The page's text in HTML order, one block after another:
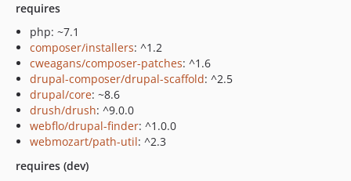
requires
php: ~7.1
composer/installers: ^1.2
cweagans/composer-patches: ^1.6
drupal-composer/drupal-scaffold: ^2.5
drupal/core: ~8.6
drush/drush: ^9.0.0
webflo/drupal-finder: ^1.0.0
webmozart/path-util: ^2.3
requires (dev)